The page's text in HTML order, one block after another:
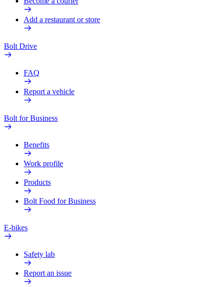
Add a restaurant or store
Bolt Drive
FAQ
Report a vehicle
Bolt for Business
Benefits
Work profile
Products
Bolt Food for Business
E-bikes
Safety lab
Report an issue